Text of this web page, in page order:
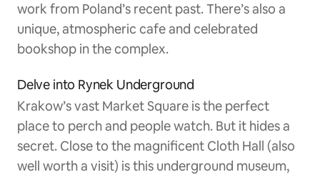
work from Poland’s recent past. There’s also a
unique, atmospheric cafe and celebrated
bookshop in the complex.
Delve into Rynek Underground
Krakow’s vast Market Square is the perfect
place to perch and people watch. But it hides a
secret. Close to the magnificent Cloth Hall (also
well worth a visit) is this underground museum,